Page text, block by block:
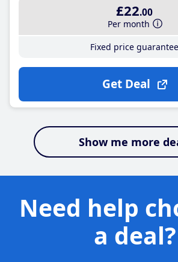
£22.00
Per month
Fixed price guarantee
Get Deal
Show me more
Need help
a deal?